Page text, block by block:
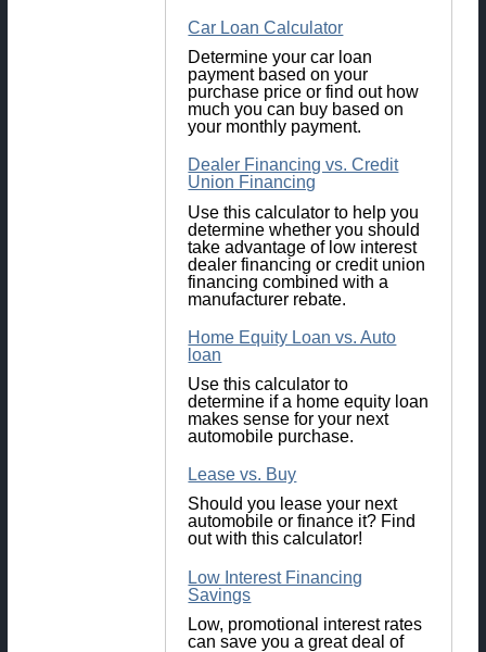
Car Loan Calculator
Determine your car loan
payment based on your
purchase price or find out how
much you can buy based on
your monthly payment.
Dealer Financing vs. Credit
Union Financing
Use this calculator to help you
determine whether you should
take advantage of low interest
dealer financing or credit union
financing combined with a
manufacturer rebate.
Home Equity Loan vs. Auto
loan
Use this calculator to
determine if a home equity loan
makes sense for your next
automobile purchase.
Lease vs. Buy
Should you lease your next
automobile or finance it? Find
out with this calculator!
Low Interest Financing
Savings
Low, promotional interest rates
can save you a great deal of